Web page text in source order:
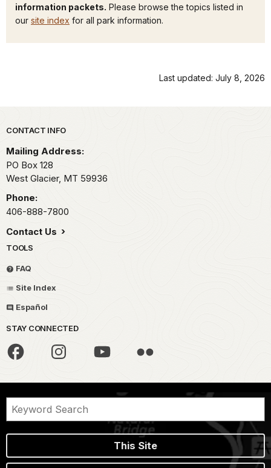
information packets. Please browse the topics listed in
our site index for all park information.
Last updated: July 8, 2026
Park footer
CONTACT INFO
Mailing Address:
PO Box 128
West Glacier, MT 59936
Phone:
406-888-7800
Contact Us
TOOLS
FAQ
Site Index
Español
STAY CONNECTED
This Site